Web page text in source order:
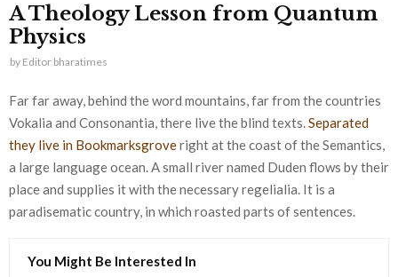
A Theology Lesson from Quantum
Physics
by Editor bharatimes
Far far away, behind the word mountains, far from the countries
Vokalia and Consonantia, there live the blind texts.Separated
they live in Bookmarksgroveright at the coast of the Semantics,
a large language ocean. A small river named Duden flows by their
place and supplies it with the necessary regelialia. It is a
paradisematic country, in which roasted parts of sentences.
You Might Be Interested In